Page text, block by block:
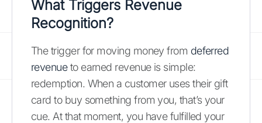
What Triggers Revenue
Recognition?
The trigger for moving money from deferred
revenueto earned revenue is simple:
redemption. When a customer uses their gift
card to buy something from you, that’s your
cue. At that moment, you have fulfilled your